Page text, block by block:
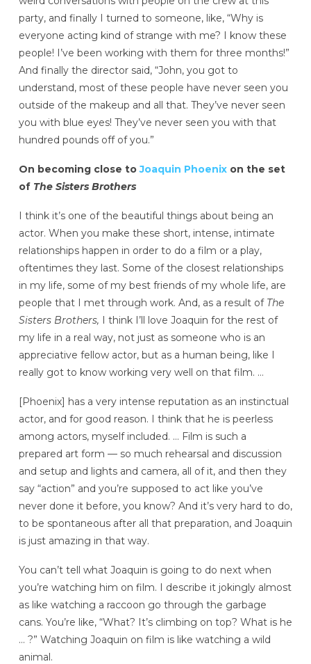
party, and finally I turned to someone, like, “Why is
everyone acting kind of strange with me? I know these
people! I’ve been working with them for three months!”
And finally the director said, “John, you got to
understand, most of these people have never seen you
outside of the makeup and all that. They’ve never seen
you with blue eyes! They’ve never seen you with that
hundred pounds off of you.”
On becoming close toJoaquin Phoenixon the set
of The Sisters Brothers
I think it’s one of the beautiful things about being an
actor. When you make these short, intense, intimate
relationships happen in order to do a film or a play,
oftentimes they last. Some of the closest relationships
in my life, some of my best friends of my whole life, are
people that I met through work. And, as a result of The
Sisters Brothers, I think I’ll love Joaquin for the rest of
my life in a real way, not just as someone who is an
appreciative fellow actor, but as a human being, like I
really got to know working very well on that film. …
[Phoenix] has a very intense reputation as an instinctual
actor, and for good reason. I think that he is peerless
among actors, myself included. … Film is such a
prepared art form — so much rehearsal and discussion
and setup and lights and camera, all of it, and then they
say “action” and you’re supposed to act like you’ve
never done it before, you know? And it’s very hard to do,
to be spontaneous after all that preparation, and Joaquin
is just amazing in that way.
You can’t tell what Joaquin is going to do next when
you’re watching him on film. I describe it jokingly almost
as like watching a raccoon go through the garbage
cans. You’re like, “What? It’s climbing on top? What is he
… ?” Watching Joaquin on film is like watching a wild
animal.